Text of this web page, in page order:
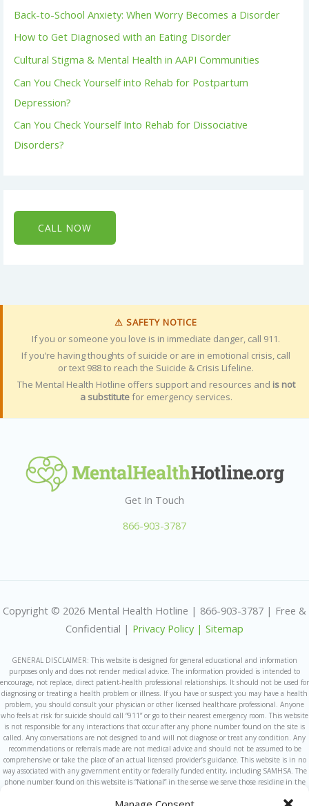
Back-to-School Anxiety: When Worry Becomes a Disorder
How to Get Diagnosed with an Eating Disorder
Cultural Stigma & Mental Health in AAPI Communities
Can You Check Yourself into Rehab for Postpartum
Depression?
Can You Check Yourself Into Rehab for Dissociative
Disorders?
CALL NOW
⚠ SAFETY NOTICE
If you or someone you love is in immediate danger, call 911.
If you’re having thoughts of suicide or are in emotional crisis, call
or text 988 to reach the Suicide & Crisis Lifeline.
The Mental Health Hotline offers support and resources and is not
a substitutefor emergency services.
Get In Touch
866-903-3787
Copyright © 2026 Mental Health Hotline | 866-903-3787 | Free &
Confidential | Privacy Policy | Sitemap
GENERAL DISCLAIMER: This website is designed for general educational and information
purposes only and does not render medical advice. The information provided is intended to
encourage, not replace, direct patient-health professional relationships. It should not be used for
diagnosing or treating a health problem or illness. If you have or suspect you may have a health
problem, you should consult your physician or other licensed healthcare professional. Anyone
who feels at risk for suicide should call “911” or go to their nearest emergency room. This website
is not responsible for any interactions that occur after any phone number found on the site is
called. Any conversations are not designed to and will not diagnose or treat any condition. Any
recommendations or referrals made are not medical advice and should not be assumed to be
comprehensive or take the place of an actual licensed provider’s guidance. This website is in no
way associated with any government entity or federally funded entity, including SAMHSA. The
phone number found on this website is “National” in the sense we serve those residing in the